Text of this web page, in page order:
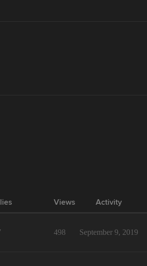
Views Activity
498 September 9, 2019